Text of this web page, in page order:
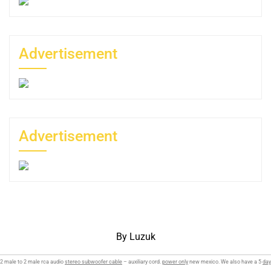
Advertisement
Advertisement
By Luzuk
2 male to 2 male rca audio stereo subwoofer cable – auxiliary cord. power only new mexico. We also have a 5 day